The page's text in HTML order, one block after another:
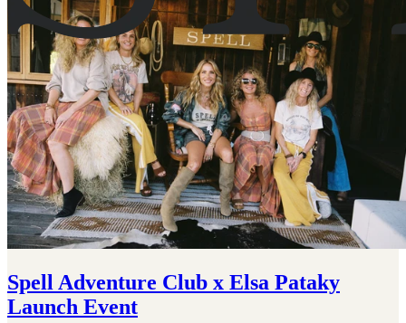
Spell Adventure Club x Elsa Pataky
Launch Event